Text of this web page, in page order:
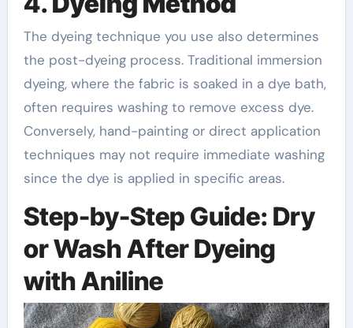
The dyeing technique you use also determines
the post-dyeing process. Traditional immersion
dyeing, where the fabric is soaked in a dye bath,
often requires washing to remove excess dye.
Conversely, hand-painting or direct application
techniques may not require immediate washing
since the dye is applied in specific areas.
Step-by-Step Guide: Dry
or Wash After Dyeing
with Aniline